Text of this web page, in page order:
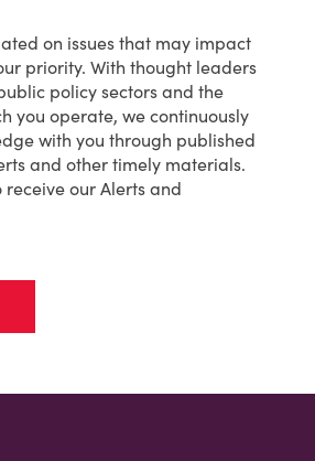
on issues that may impact
priority. With thought leaders
policy sectors and the
you operate, we continuously
with you through published
and other timely materials.
receive our Alerts and